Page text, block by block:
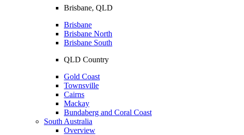
Brisbane, QLD
Brisbane
Brisbane North
Brisbane South
QLD Country
Gold Coast
Townsville
Cairns
Mackay
Bundaberg and Coral Coast
South Australia
Overview